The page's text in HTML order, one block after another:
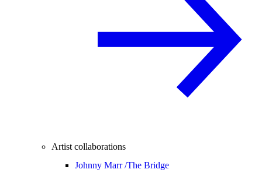
Artist collaborations
Johnny Marr /The Bridge